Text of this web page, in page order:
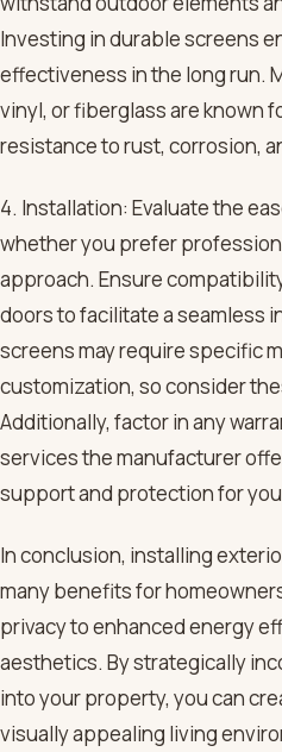
Investing in durable screens
effectiveness in the long run.
vinyl, or fiberglass are known
resistance to rust, corrosion,
4. Installation: Evaluate the
whether you prefer
approach. Ensure
doors to facilitate a seamless
screens may require specific
customization, so consider
Additionally, factor in any
services the manufacturer
support and protection for
In conclusion, installing
many benefits for
privacy to enhanced energy
aesthetics. By strategically
into your property, you can
visually appealing living